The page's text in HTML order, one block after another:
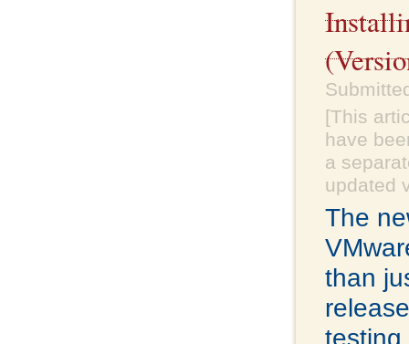
[This
have
a
updated
The
than